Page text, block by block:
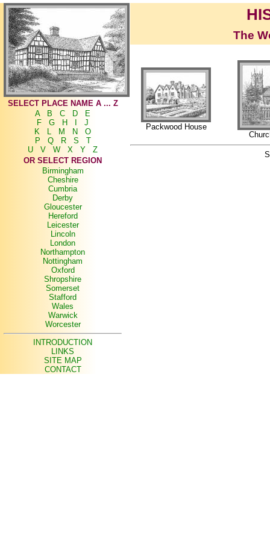
SELECT PLACE NAME A ... Z
A
B C D
E
F
G H
J
K
L M N
O
P
Q R S
T
U
V W X Y
Z
OR SELECT REGION
Birmingham
Cheshire
Cumbria
Derby
Gloucester
Hereford
Leicester
Lincoln
London
Northampton
Nottingham
Oxford
Shropshire
Somerset
Stafford
Wales
Warwick
Worcester
INTRODUCTION
LINKS
SITE MAP
CONTACT
The
Packwood House